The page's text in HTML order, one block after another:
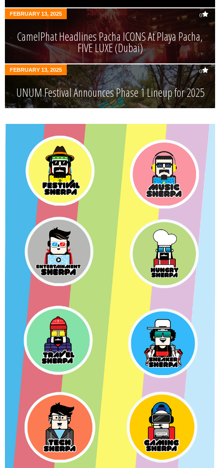
FEBRUARY 13, 2025 0
CamelPhat Headlines Pacha ICONS At Playa Pacha,
FIVE LUXE (Dubai)
FEBRUARY 13, 2025 0
UNUM Festival Announces Phase 1 Lineup for 2025